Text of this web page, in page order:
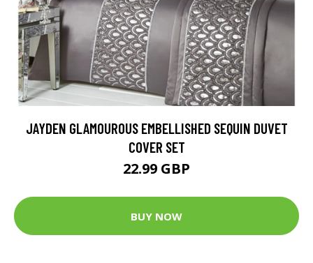
JAYDEN GLAMOUROUS EMBELLISHED SEQUIN DUVET
COVER SET
22.99 GBP
BUY NOW